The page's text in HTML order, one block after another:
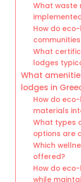
What waste
How do
What
lodges
What
lodges in
How do
materials
What types
options are
Which
offered?
How do
while